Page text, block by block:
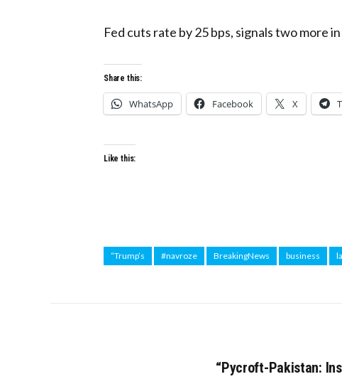
Fed cuts rate by 25 bps, signals two more
Share this:
WhatsApp Facebook X
Like this:
“Trump’s #navroze BreakingNews business
“Pycroft-Pakistan: